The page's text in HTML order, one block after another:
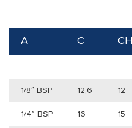
A C CH
1/8″ BSP 12,6 12
1/4″ BSP 16 15